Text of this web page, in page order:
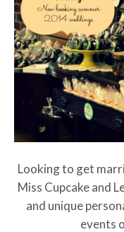
Looking to get
Miss Cupcake and
and unique
events